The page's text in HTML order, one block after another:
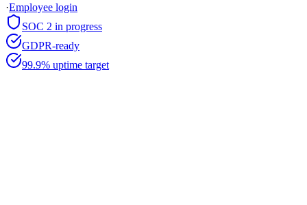
·Employee login
SOC 2 in progress
GDPR-ready
99.9% uptime target